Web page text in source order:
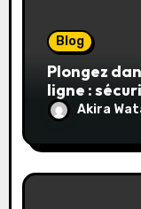
Blog
Plongez
ligne :
gagnantes
Akira